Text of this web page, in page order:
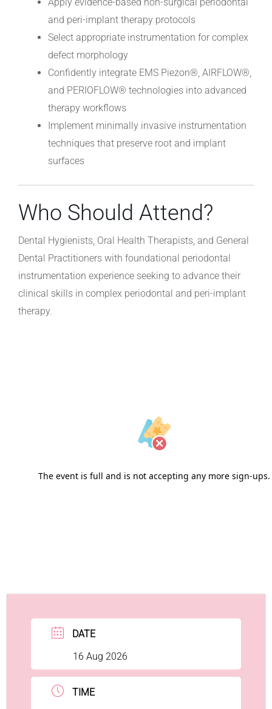
Apply evidence-based non-surgical periodontal
and peri-implant therapy protocols
Select appropriate instrumentation for complex
defect morphology
Confidently integrate EMS Piezon®, AIRFLOW®,
and PERIOFLOW® technologies into advanced
therapy workflows
Implement minimally invasive instrumentation
techniques that preserve root and implant
surfaces
Who Should Attend?
Dental Hygienists, Oral Health Therapists, and General
Dental Practitioners with foundational periodontal
instrumentation experience seeking to advance their
clinical skills in complex periodontal and peri-implant
therapy.
The event is full and is not accepting any more sign-ups.
DATE
16 Aug 2026
TIME